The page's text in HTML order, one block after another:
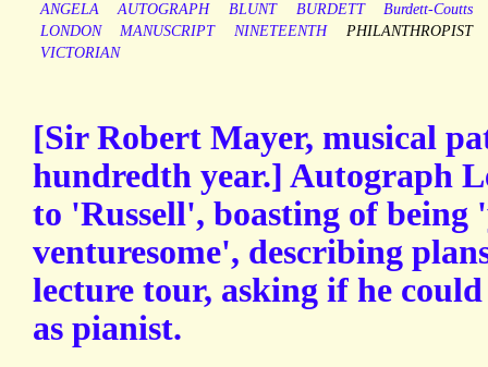
ANGELA AUTOGRAPH BLUNT BURDETT
Burdett-Coutts
LONDON
MANUSCRIPT NINETEENTH
PHILANTHROPIST
VICTORIAN
[Sir Robert Mayer, musical
hundredth year.] Autograph
to 'Russell', boasting of being
venturesome', describing
lecture tour, asking if he
as pianist.